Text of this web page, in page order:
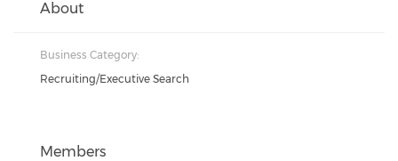
About
Business Category:
Recruiting/Executive Search
Members